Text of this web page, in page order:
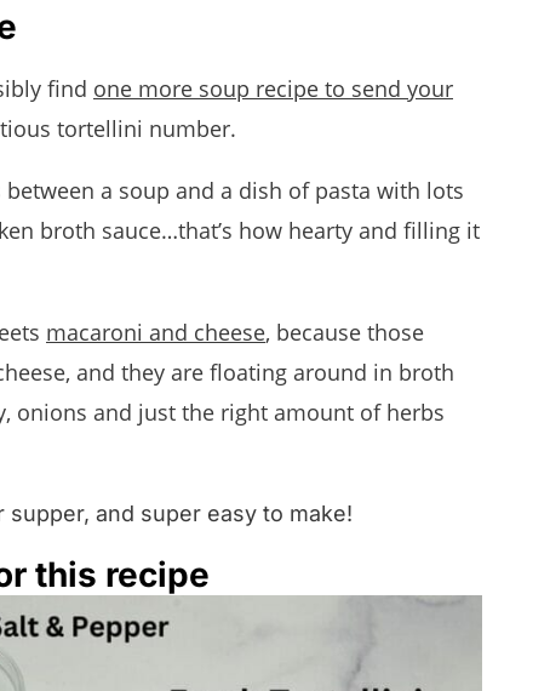
find one more soup recipe to send your
tortellini number.
a soup and a dish of pasta with lots
broth sauce…that’s how hearty and filling it
macaroni and cheese, because those
and they are floating around in broth
onions and just the right amount of herbs
and super easy to make!
this recipe